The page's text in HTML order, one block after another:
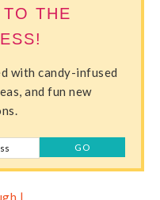
THE
with candy-infused
and fun new